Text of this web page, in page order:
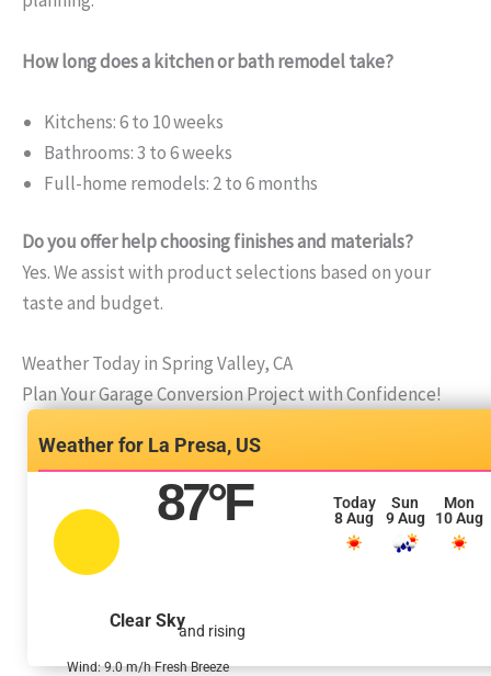
How long does a kitchen or bath remodel take?
Kitchens: 6 to 10 weeks
Bathrooms: 3 to 6 weeks
Full-home remodels: 2 to 6 months
Do you offer help choosing finishes and materials?
Yes. We assist with product selections based on your
taste and budget.
Weather Today in Spring Valley, CA
Plan Your Garage Conversion Project with Confidence!
La Presa, US
87°F
and rising
Clear Sky
Wind: 9.0 m/h Fresh Breeze
Today
8 Aug
Sun
9 Aug
Mon
10 Aug